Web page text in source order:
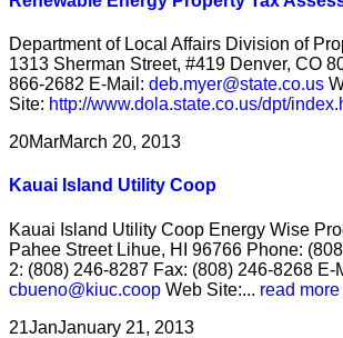
Department of Local Affairs Division of
1313 Sherman Street, #419 Denver, CO
866-2682 E-Mail: deb.myer@state.co.us
Site: http://www.dola.state.co.us/dpt/
20MarMarch 20, 2013
Kauai Island Utility Coop
Kauai Island Utility Coop Energy Wise
Pahee Street Lihue, HI 96766 Phone:
2: (808) 246-8287 Fax: (808) 246-8268 E-
cbueno@kiuc.coop Web Site:... read more
21JanJanuary 21, 2013